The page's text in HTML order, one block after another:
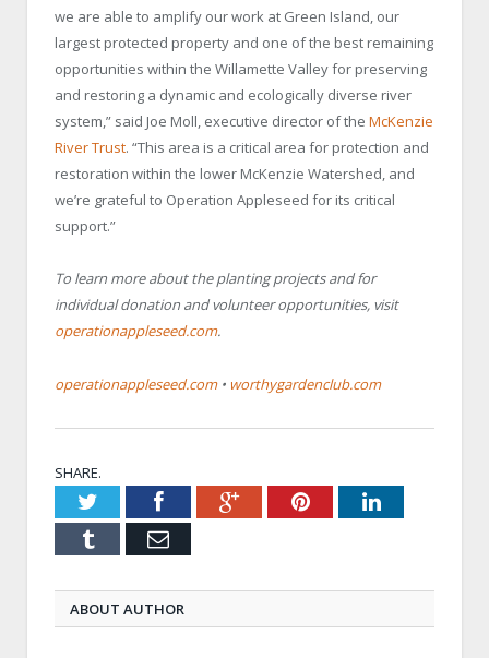
we are able to amplify our work at Green Island, our
largest protected property and one of the best remaining
opportunities within the Willamette Valley for preserving
and restoring a dynamic and ecologically diverse river
system,” said Joe Moll, executive director of the McKenzie
River Trust. “This area is a critical area for protection and
restoration within the lower McKenzie Watershed, and
we’re grateful to Operation Appleseed for its critical
support.”
To learn more about the planting projects and for
individual donation and volunteer opportunities, visit
operationappleseed.com.
operationappleseed.com• worthygardenclub.com
SHARE.
TwitterFacebookGoogle+PinterestLinkedIn
Tumblr Email
ABOUT AUTHOR